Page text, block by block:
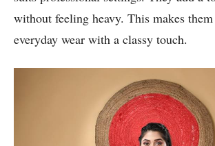
without feeling heavy. This makes
everyday wear with a classy touch.